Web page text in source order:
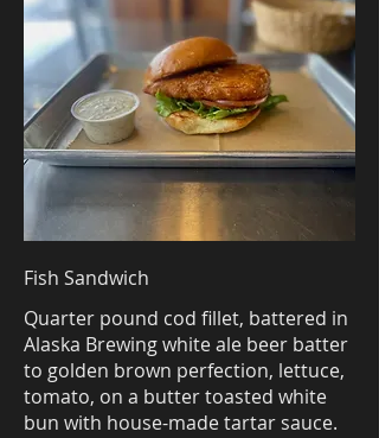
Fish Sandwich
Quarter pound cod fillet, battered in
Alaska Brewing white ale beer batter
to golden brown perfection, lettuce,
tomato, on a butter toasted white
bun with house-made tartar sauce.